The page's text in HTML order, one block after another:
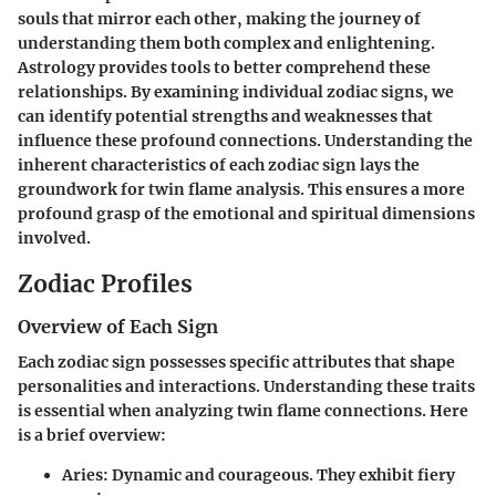
souls that mirror each other, making the journey of
understanding them both complex and enlightening.
Astrology provides tools to better comprehend these
relationships. By examining individual zodiac signs, we
can identify potential strengths and weaknesses that
influence these profound connections. Understanding the
inherent characteristics of each zodiac sign lays the
groundwork for twin flame analysis. This ensures a more
profound grasp of the emotional and spiritual dimensions
involved.
Zodiac Profiles
Overview of Each Sign
Each zodiac sign possesses specific attributes that shape
personalities and interactions. Understanding these traits
is essential when analyzing twin flame connections. Here
is a brief overview:
Aries: Dynamic and courageous. They exhibit fiery